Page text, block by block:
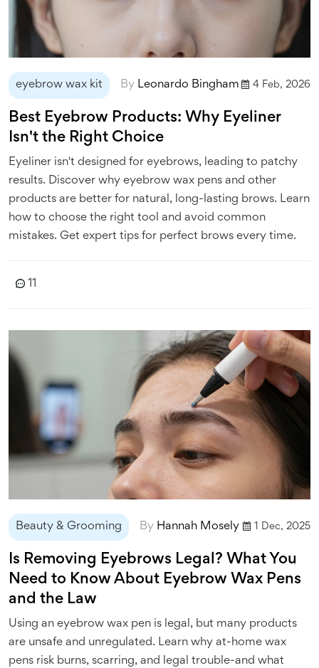
eyebrow wax kit By Leonardo Bingham 4 Feb, 2026
Best Eyebrow Products: Why Eyeliner
Isn't the Right Choice
Eyeliner isn't designed for eyebrows, leading to patchy
results. Discover why eyebrow wax pens and other
products are better for natural, long-lasting brows. Learn
how to choose the right tool and avoid common
mistakes. Get expert tips for perfect brows every time.
11
Beauty & Grooming By Hannah Mosely 1 Dec, 2025
Is Removing Eyebrows Legal? What You
Need to Know About Eyebrow Wax Pens
and the Law
Using an eyebrow wax pen is legal, but many products
are unsafe and unregulated. Learn why at-home wax
pens risk burns, scarring, and legal trouble-and what